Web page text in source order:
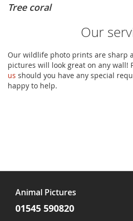
Tree coral
Our
Our wildlife photo prints are sharp
pictures will look great on any wall!
us should you have any special
happy to help.
Animal Pictures
01545 590820